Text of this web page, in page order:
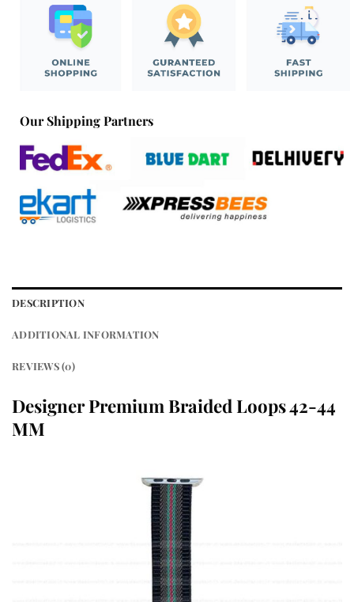
Our Shipping Partners
DESCRIPTION
ADDITIONAL INFORMATION
REVIEWS (0)
Designer Premium Braided Loops 42-44
MM